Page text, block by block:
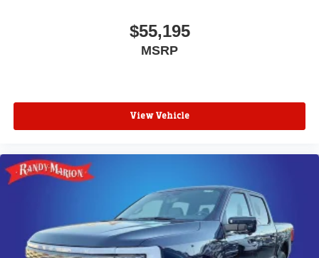
$55,195
MSRP
View Vehicle